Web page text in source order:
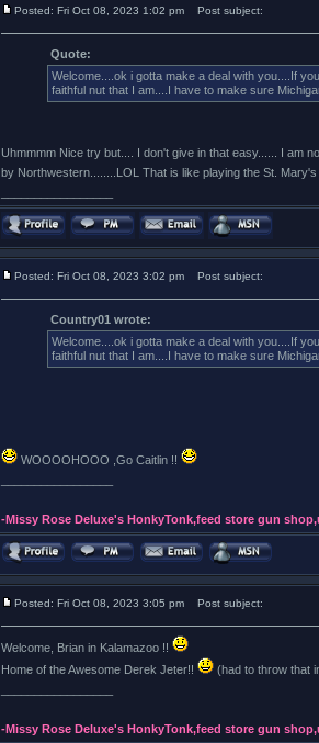
Posted: Fri Oct 08, 2023 1:02 pm Post subject:
Quote:
Welcome....ok i gotta make a deal with you....If
faithful nut that I am....I have to make sure
Uhmmmm Nice try but.... I don't give in that easy...... I am
by Northwestern........LOL That is like playing the St.
Posted: Fri Oct 08, 2023 3:02 pm Post subject:
Country01 wrote:
Welcome....ok i gotta make a deal with you....If
faithful nut that I am....I have to make sure
WOOOOHOOO ,Go Caitlin !!
-Missy Rose Deluxe's HonkyTonk,feed store gun
Posted: Fri Oct 08, 2023 3:05 pm Post subject:
Welcome, Brian in Kalamazoo !!
Home of the Awesome Derek Jeter!!
(had to throw that
-Missy Rose Deluxe's HonkyTonk,feed store gun